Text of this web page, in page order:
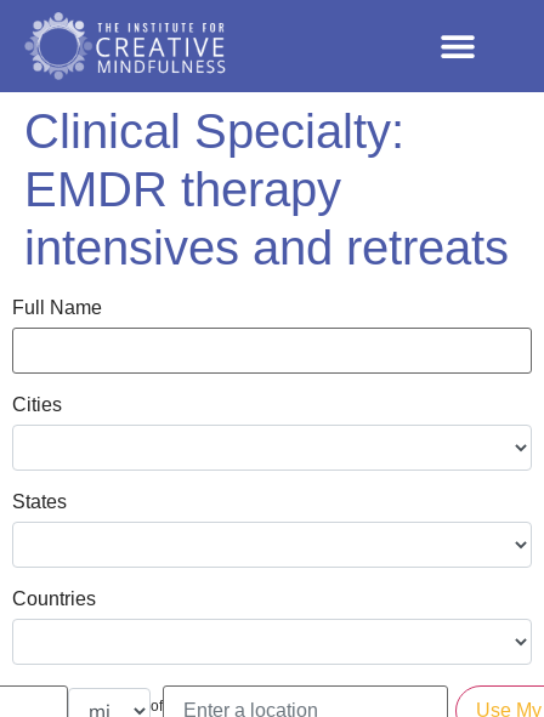
Clinical Specialty:
EMDR therapy
intensives and retreats
Full Name
Cities
States
Countries
of